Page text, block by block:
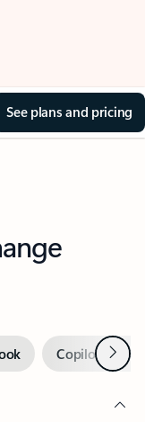
See plans and pricing
Copilot inNext